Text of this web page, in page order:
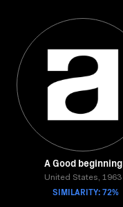
A Good beginning
United States, 1963
SIMILARITY: 72%